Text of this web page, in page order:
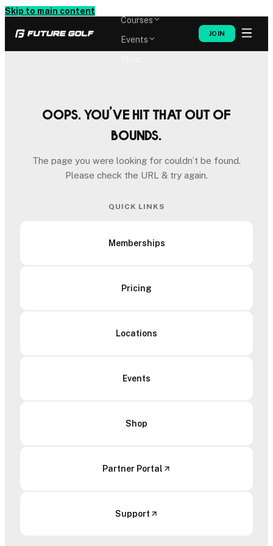
Skip to main content
Courses
Events
JOIN
Oops. You’ve hit that out of
bounds.
The page you were looking for couldn’t be found.
Please check the URL & try again.
QUICK LINKS
Memberships
Pricing
Locations
Events
Shop
Partner Portal
Support